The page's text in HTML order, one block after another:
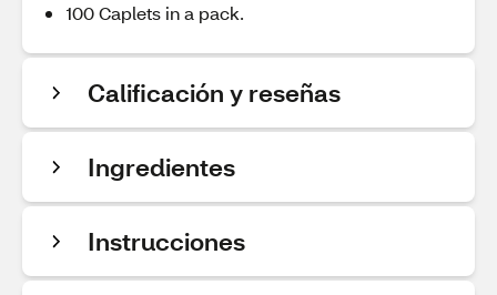
100 Caplets in a pack.
Calificación y reseñas
Ingredientes
Instrucciones